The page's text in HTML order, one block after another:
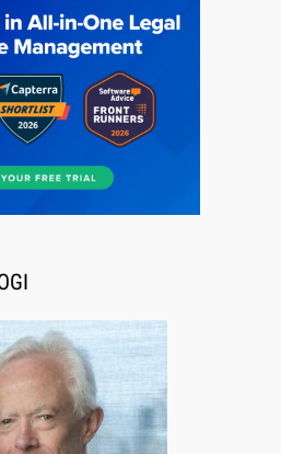
CaseMark Source:
Captioned Clips, Certified
and Client Self-Service for